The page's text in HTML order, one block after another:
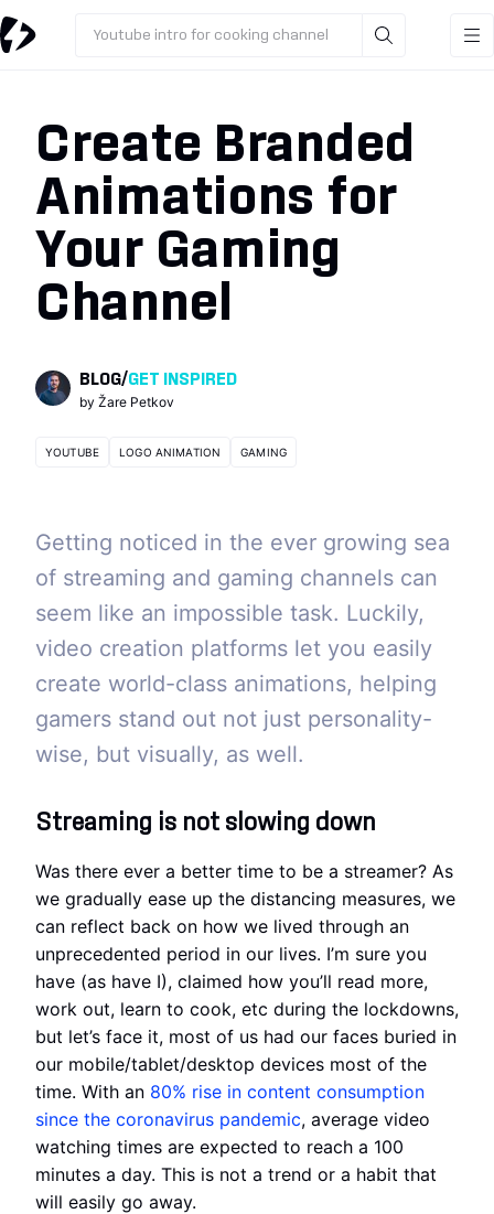
Youtube intro for cooking channel
Create Branded
Animations for
Your Gaming
Channel
BLOG/GET INSPIRED
by Žare Petkov
YOUTUBE LOGO ANIMATION GAMING
Getting noticed in the ever growing sea
of streaming and gaming channels can
seem like an impossible task. Luckily,
video creation platforms let you easily
create world-class animations, helping
gamers stand out not just personality-
wise, but visually, as well.
Streaming is not slowing down
Was there ever a better time to be a streamer? As
we gradually ease up the distancing measures, we
can reflect back on how we lived through an
unprecedented period in our lives. I’m sure you
have (as have I), claimed how you’ll read more,
work out, learn to cook, etc during the lockdowns,
but let’s face it, most of us had our faces buried in
our mobile/tablet/desktop devices most of the
time. With an 80% rise in content consumption
since the coronavirus pandemic, average video
watching times are expected to reach a 100
minutes a day. This is not a trend or a habit that
will easily go away.